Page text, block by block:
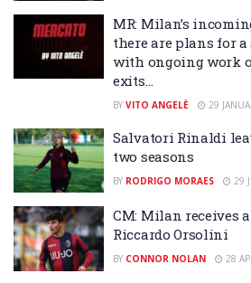
MR: Milan’s
there are plans for
with ongoing work
exits…
BY VITO ANGELÈ 29
Salvatori Rinaldi
two seasons
BY RODRIGO MORAES 29
CM: Milan receives
Riccardo Orsolini
BY CONNOR NOLAN 28